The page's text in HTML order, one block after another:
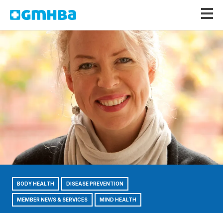
GMHBA
BODY HEALTH DISEASE PREVENTION
MEMBER NEWS & SERVICES MIND HEALTH